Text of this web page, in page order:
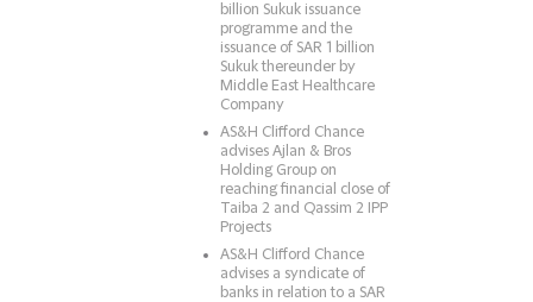
billion Sukuk issuance
programme and the
issuance of SAR 1 billion
Sukuk thereunder by
Middle East Healthcare
Company
AS&H Clifford Chance
advises Ajlan & Bros
Holding Group on
reaching financial close of
Taiba 2 and Qassim 2 IPP
Projects
AS&H Clifford Chance
advises a syndicate of
banks in relation to a SAR